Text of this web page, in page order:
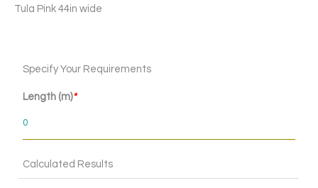
Tula Pink 44in wide
Specify Your Requirements
Length (m)*
Calculated Results
Pink
quantity